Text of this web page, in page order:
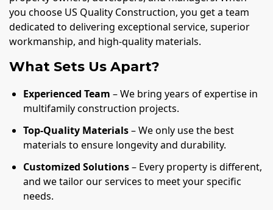
you choose US Quality Construction, you get a team
dedicated to delivering exceptional service, superior
workmanship, and high-quality materials.
What Sets Us Apart?
Experienced Team – We bring years of expertise in
multifamily construction projects.
Top-Quality Materials– We only use the best
materials to ensure longevity and durability.
Customized Solutions– Every property is different,
and we tailor our services to meet your specific
needs.